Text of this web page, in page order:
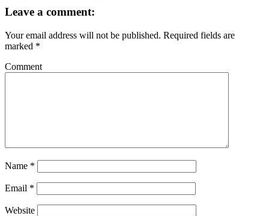
Leave a comment:
Your email address will not be published. Required fields are
marked *
Comment
Name *
Email *
Website